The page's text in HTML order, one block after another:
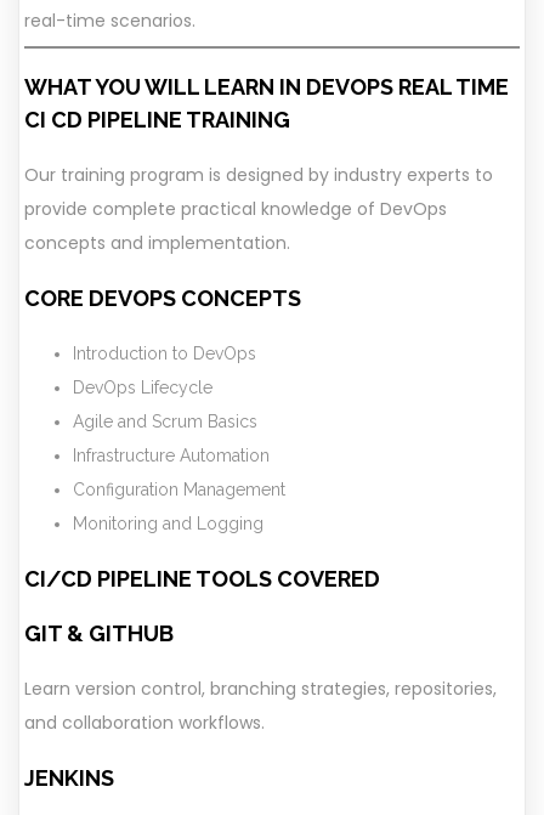
real-time scenarios.
WHAT YOU WILL LEARN IN DEVOPS REAL TIME
CI CD PIPELINE TRAINING
Our training program is designed by industry experts to
provide complete practical knowledge of DevOps
concepts and implementation.
CORE DEVOPS CONCEPTS
Introduction to DevOps
DevOps Lifecycle
Agile and Scrum Basics
Infrastructure Automation
Configuration Management
Monitoring and Logging
CI/CD PIPELINE TOOLS COVERED
GIT & GITHUB
Learn version control, branching strategies, repositories,
and collaboration workflows.
JENKINS